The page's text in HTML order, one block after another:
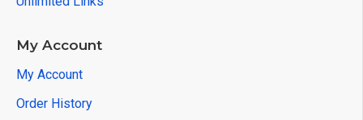
My Account
My Account
Order History